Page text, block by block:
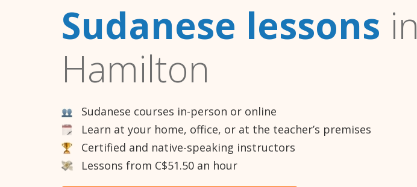
Sudanese lessons in
Hamilton
Sudanese courses in-person or online
Learn at your home, office, or at the teacher’s premises
Certified and native-speaking instructors
Lessons from C$51.50 an hour